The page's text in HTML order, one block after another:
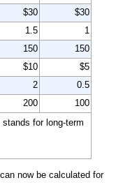
$30
$30
1.5
1
150
150
$10
$5
2
0.5
200
100
for long-term
now be calculated for